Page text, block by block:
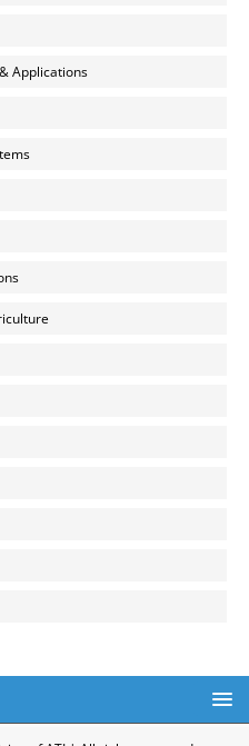
Applications